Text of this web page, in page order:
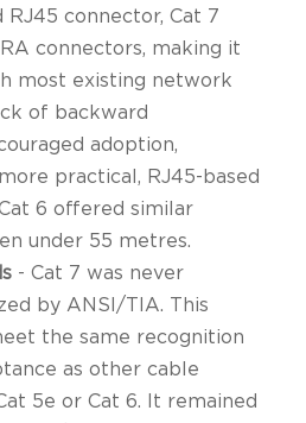
RJ45 connector, Cat 7
connectors, making it
most existing network
of backward
adoption,
practical, RJ45-based
6 offered similar
under 55 metres.
- Cat 7 was never
by ANSI/TIA. This
the same recognition
as other cable
5e or Cat 6. It remained